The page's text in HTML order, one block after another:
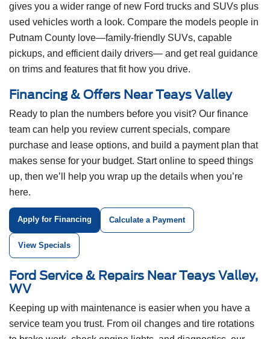
gives you a wider range of new Ford trucks and SUVs plus
used vehicles worth a look. Compare the models people in
Putnam County love—family-friendly SUVs, capable
pickups, and efficient daily drivers— and get real guidance
on trims and features that fit how you drive.
Financing & Offers Near Teays Valley
Ready to plan the numbers before you visit? Our finance
team can help you review current specials, compare
purchase and lease options, and build a payment plan that
makes sense for your budget. Start online to speed things
up, then we’ll help you wrap up the details when you’re
here.
Apply for Financing Calculate a Payment
View Specials
Ford Service & Repairs Near Teays Valley,
WV
Keeping up with maintenance is easier when you have a
service team you trust. From oil changes and tire rotations